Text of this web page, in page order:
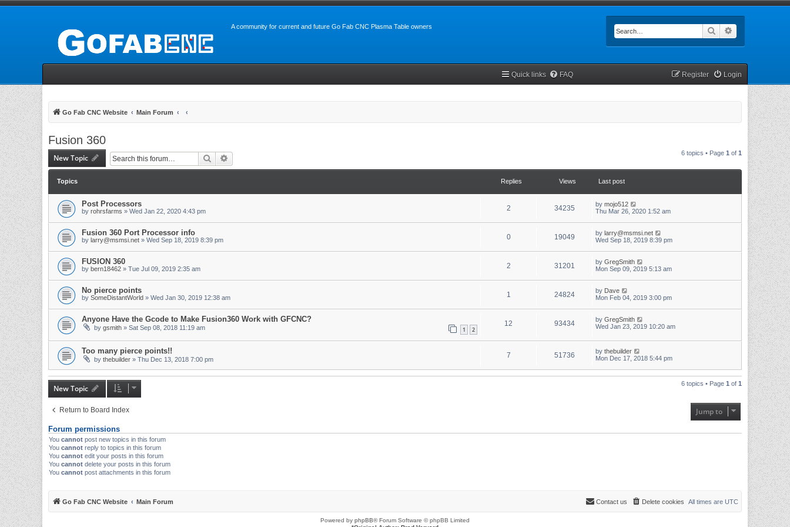
A community for current and future Go Fab CNC Plasma Table owners Search
Quick links FAQ Login
Register
Go Fab CNC Website Main Forum
Fusion 360
New Topic Search 6 topics • Page 1 of 1
Topics Replies Views Last post
Post Processors
by rohrsfarms » Wed Jan 22, 2020 4:43 pm 2 34235 by mojo512
Thu Mar 26, 2020 1:52 am
Fusion 360 Port Processor info
by larry@msmsi.net » Wed Sep 18, 2019 8:39 pm 0 19049 by larry@msmsi.net
Wed Sep 18, 2019 8:39 pm
FUSION 360
by bern18462 » Tue Jul 09, 2019 2:35 am 2 31201 by GregSmith
Mon Sep 09, 2019 5:13 am
No pierce points
by SomeDistantWorld » Wed Jan 30, 2019 12:38 am 1 24824 by Dave
Mon Feb 04, 2019 3:00 pm
Anyone Have the Gcode to Make Fusion360 Work with GFCNC?
by gsmith » Sat Sep 08, 2018 11:19 am 1 2
12 93434 by GregSmith
Wed Jan 23, 2019 10:20 am
Too many pierce points!!
by thebuilder » Thu Dec 13, 2018 7:00 pm 7 51736 by thebuilder
Mon Dec 17, 2018 5:44 pm
New Topic 6 topics • Page 1 of 1
Return to Board Index Jump to
Forum permissions
You cannot post new topics in this forum
You cannot reply to topics in this forum
You cannot edit your posts in this forum
You cannot delete your posts in this forum
You cannot post attachments in this forum
Go Fab CNC Website Main Forum All times are UTC
Delete cookies
Contact us
Powered by phpBB® Forum Software © phpBB Limited